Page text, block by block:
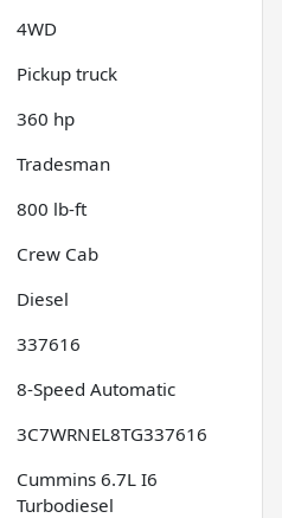
4WD
Pickup truck
360 hp
Tradesman
800 lb-ft
Crew Cab
Diesel
337616
8-Speed Automatic
3C7WRNEL8TG337616
Cummins 6.7L I6
Turbodiesel